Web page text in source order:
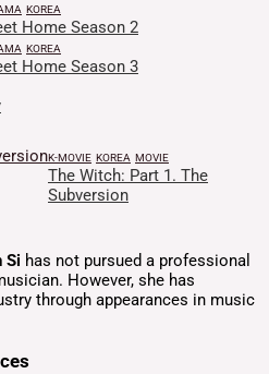
KOREA
Home Season 2
KOREA
Home Season 3
K-MOVIE KOREA MOVIE
The Witch: Part 1. The
Subversion
Si has not pursued a professional
However, she has
through appearances in music